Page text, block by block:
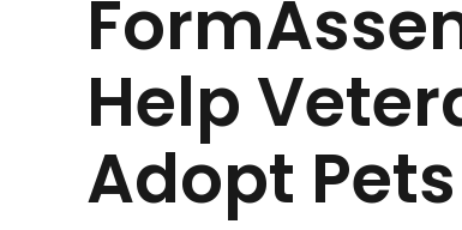
Help
Adopt Pets